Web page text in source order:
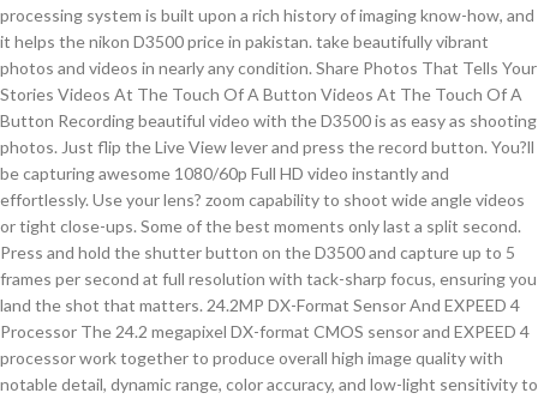
processing system is built upon a rich history of imaging know-how, and
it helps the nikon D3500 price in pakistan. take beautifully vibrant
photos and videos in nearly any condition. Share Photos That Tells Your
Stories Videos At The Touch Of A Button Videos At The Touch Of A
Button Recording beautiful video with the D3500 is as easy as shooting
photos. Just flip the Live View lever and press the record button. You?ll
be capturing awesome 1080/60p Full HD video instantly and
effortlessly. Use your lens? zoom capability to shoot wide angle videos
or tight close-ups. Some of the best moments only last a split second.
Press and hold the shutter button on the D3500 and capture up to 5
frames per second at full resolution with tack-sharp focus, ensuring you
land the shot that matters. 24.2MP DX-Format Sensor And EXPEED 4
Processor The 24.2 megapixel DX-format CMOS sensor and EXPEED 4
processor work together to produce overall high image quality with
notable detail, dynamic range, color accuracy, and low-light sensitivity to